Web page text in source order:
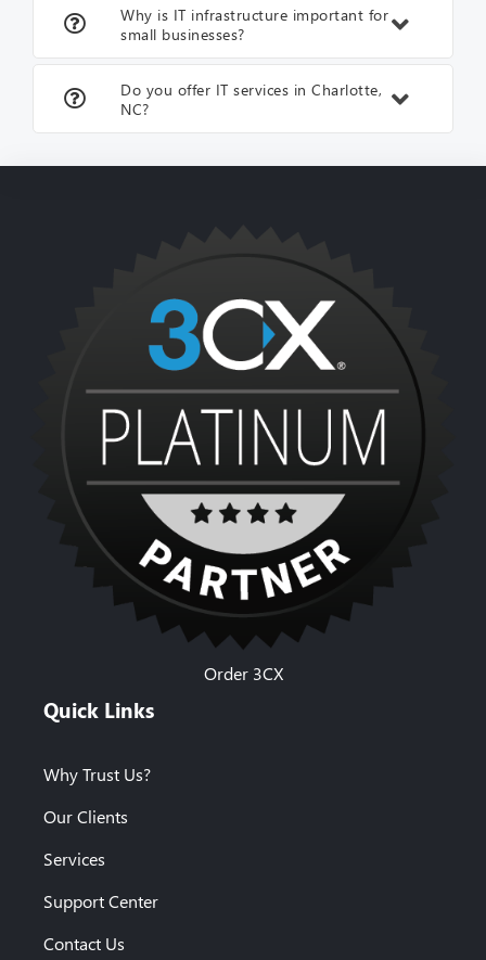
Why is IT infrastructure important for
small businesses?
Do you offer IT services in Charlotte,
NC?
Order 3CX
Quick Links
Why Trust Us?
Our Clients
Services
Support Center
Contact Us